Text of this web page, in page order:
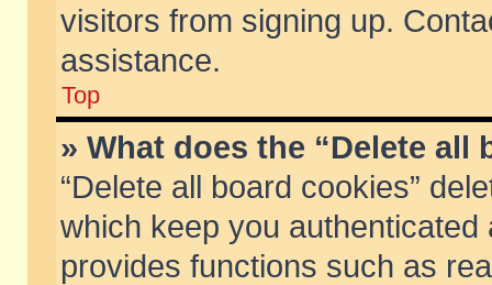
visitors from signing up.
assistance.
Top
» What does the “Delete all
“Delete all board cookies”
which keep you
provides functions such as